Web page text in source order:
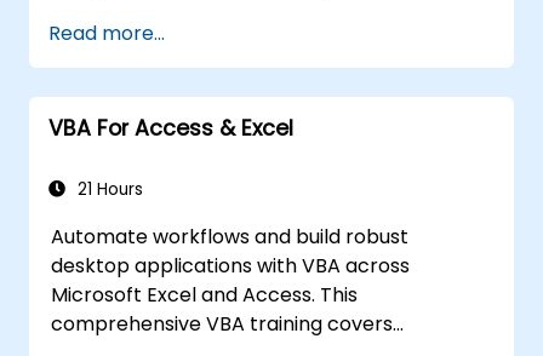
MATCH lookups, database queries,
PivotTables, PivotCharts, and external data
integration. Dives into Goal Seek, Solver,
Analysis ToolPak, and VBA macros for
professionals transform raw figures into
forecasts for strategic planning.
Read more...
VBA For Access & Excel
21 Hours
Automate workflows and build robust
desktop applications with VBA across
Microsoft Excel and Access. This
comprehensive VBA training covers